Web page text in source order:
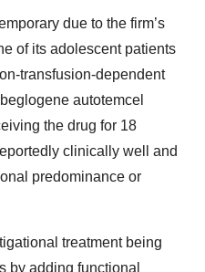
due to the firm’s
of its adolescent patients
transfusion-dependent
autotemcel
the drug for 18
clinically well and
predominance or
treatment being
by adding functional